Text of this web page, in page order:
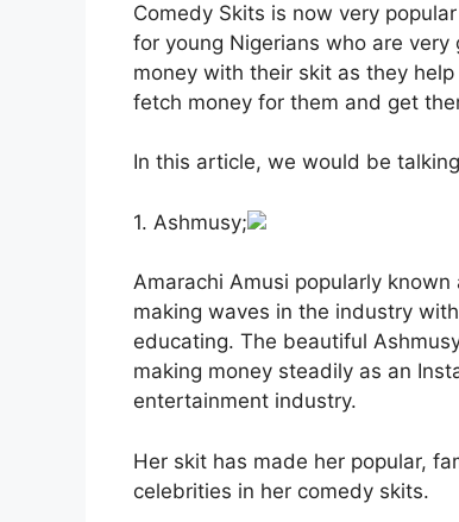
Comedy Skits is now very
for young Nigerians who are
money with their skit as they
fetch money for them and get
In this article, we would be
1. Ashmusy;
Amarachi Amusi popularly
making waves in the industry
educating. The beautiful
making money steadily as an
entertainment industry.
Her skit has made her popular,
celebrities in her comedy skits.